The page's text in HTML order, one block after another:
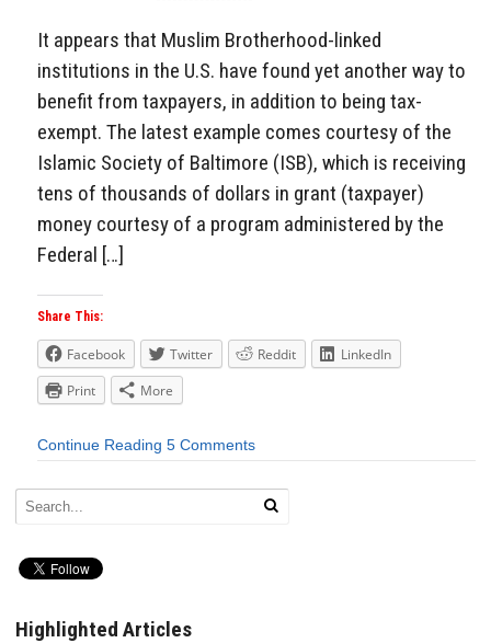
It appears that Muslim Brotherhood-linked
institutions in the U.S. have found yet another way to
benefit from taxpayers, in addition to being tax-
exempt. The latest example comes courtesy of the
Islamic Society of Baltimore (ISB), which is receiving
tens of thousands of dollars in grant (taxpayer)
money courtesy of a program administered by the
Federal […]
Share This:
Facebook Twitter Reddit
LinkedIn
Print
More
Continue Reading 5 Comments
Highlighted Articles